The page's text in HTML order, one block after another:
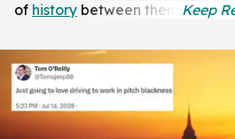
of history between them.